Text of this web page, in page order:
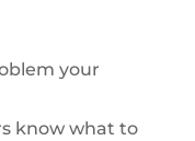
your
know what to